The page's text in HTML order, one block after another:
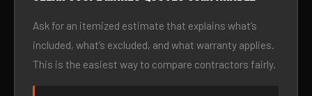
Ask for an itemized estimate that explains what’s
included, what’s excluded, and what warranty applies.
This is the easiest way to compare contractors fairly.